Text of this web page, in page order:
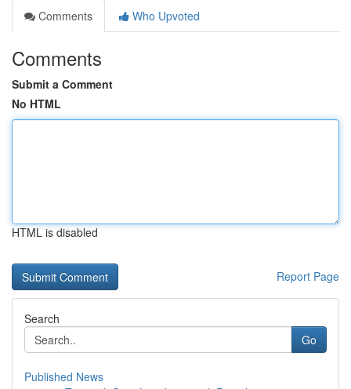
Comments
Who Upvoted
Comments
Submit a Comment
No HTML
HTML is disabled
Report Page
Search
Go
Published News